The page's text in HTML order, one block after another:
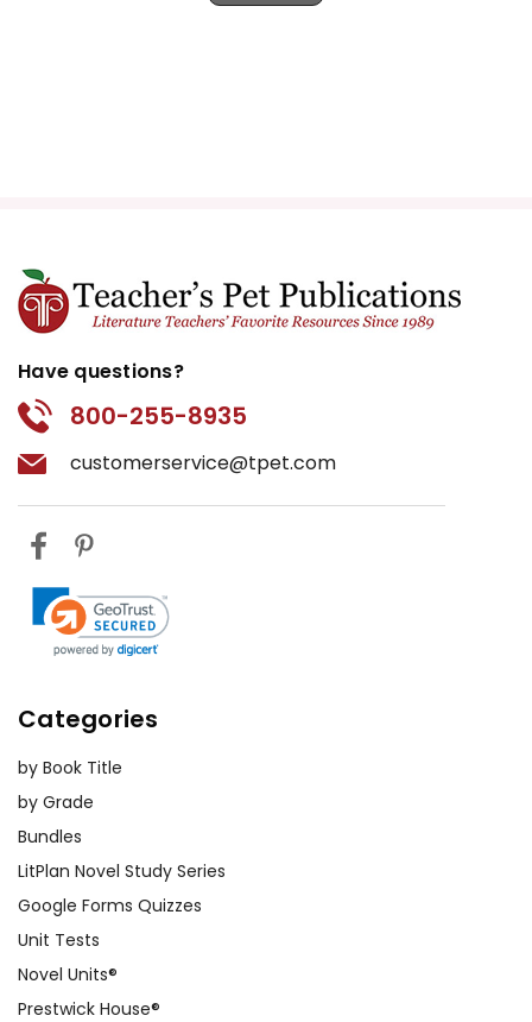
Have questions?
800-255-8935
customerservice@tpet.com
Categories
by Book Title
by Grade
Bundles
LitPlan Novel Study Series
Google Forms Quizzes
Unit Tests
Novel Units®
Prestwick House®